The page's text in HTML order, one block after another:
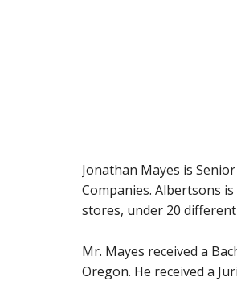
Jonathan Mayes is
Companies. Albertsons
stores, under 20 different
Mr. Mayes received a
Oregon. He received a